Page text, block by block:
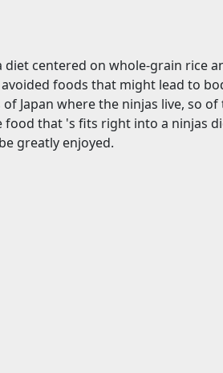
centered on whole-grain rice
foods that might lead to
Japan where the ninjas live, so
that 's fits right into a ninjas
greatly enjoyed.